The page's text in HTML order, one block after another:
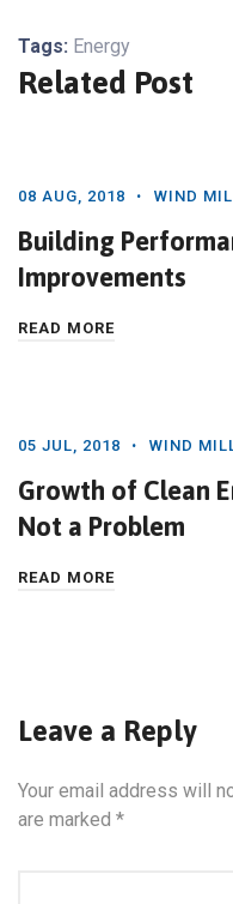
Tags: Energy
Related Post
08 AUG, 2018 WIND
Building
Improvements
READ MORE
05 JUL, 2018 WIND
Growth of Clean
Not a Problem
READ MORE
Leave a Reply
Your email address will
are marked *